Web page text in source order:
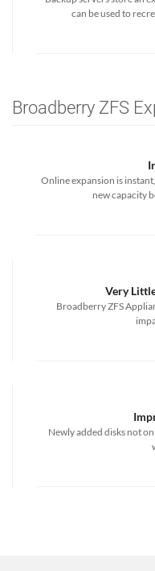
can be used to
Broadberry ZFS
Online expansion is
new capacity
Very
Broadberry ZFS
Newly added disks not